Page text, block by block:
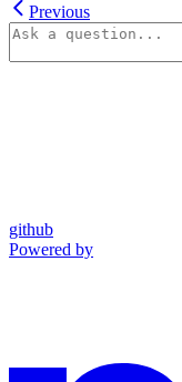
Previous
github
Powered by